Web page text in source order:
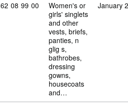
Commodity code: 62 08 99 00
62 08 99 00
Women's or
girls' singlets
and other
vests, briefs,
panties, n
glig s,
bathrobes,
dressing
gowns,
housecoats
and…
January